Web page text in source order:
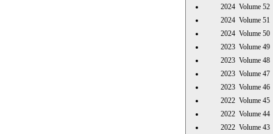
2024 Volume
2024 Volume
2024 Volume
2023 Volume
2023 Volume
2023 Volume
2023 Volume
2022 Volume
2022 Volume
2022 Volume